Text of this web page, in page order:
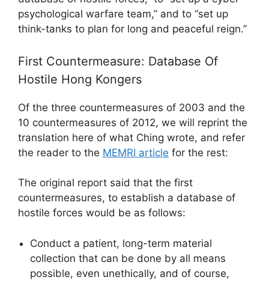
psychological warfare team,” and to “set up
think-tanks to plan for long and peaceful reign.”
First Countermeasure: Database Of
Hostile Hong Kongers
Of the three countermeasures of 2003 and the
10 countermeasures of 2012, we will reprint the
translation here of what Ching wrote, and refer
the reader to the MEMRI article for the rest:
The original report said that the first
countermeasures, to establish a database of
hostile forces would be as follows:
Conduct a patient, long-term material
collection that can be done by all means
possible, even unethically, and of course,